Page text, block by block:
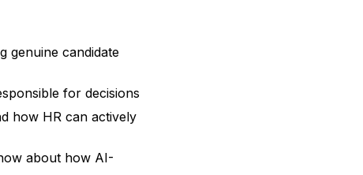
genuine candidate
for decisions
how HR can actively
about how AI-